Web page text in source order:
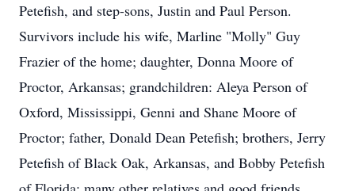
Petefish, and step-sons, Justin and Paul Person.
Survivors include his wife, Marline "Molly" Guy
Frazier of the home; daughter, Donna Moore of
Proctor, Arkansas; grandchildren: Aleya Person of
Oxford, Mississippi, Genni and Shane Moore of
Proctor; father, Donald Dean Petefish; brothers, Jerry
Petefish of Black Oak, Arkansas, and Bobby Petefish